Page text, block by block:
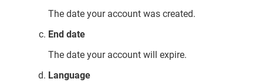
The date your account was created.
End date
The date your account will expire.
Language